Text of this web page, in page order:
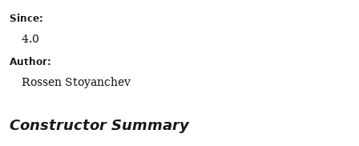
Since:
4.0
Author:
Rossen Stoyanchev
Constructor Summary